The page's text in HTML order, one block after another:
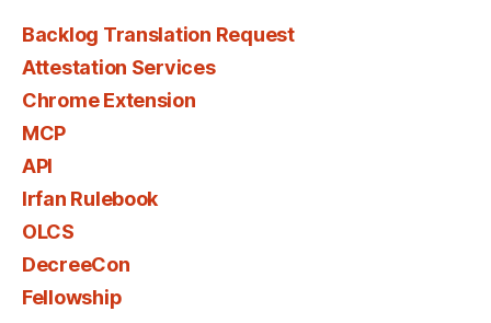
Backlog Translation Request
Attestation Services
Chrome Extension
MCP
API
Irfan Rulebook
OLCS
DecreeCon
Fellowship